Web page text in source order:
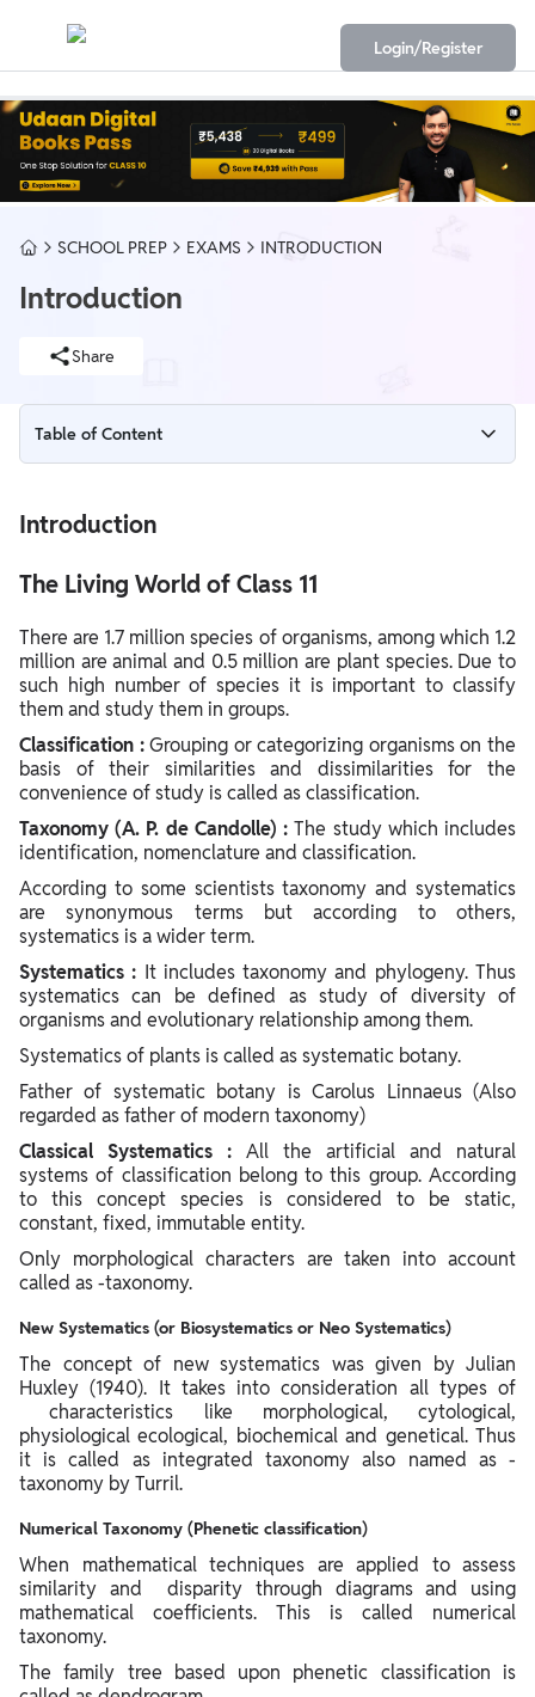
Login/Register
SCHOOL PREP EXAMS INTRODUCTION
Introduction
Share
Table of Content
The Living World of Class 11
Rules of binomial nomenclature
Introduction
The Living World of Class 11
There are 1.7 million species of organisms, among which 1.2
million are animal and 0.5 million are plant species. Due to
such high number of species it is important to classify
them and study them in groups.
Classification :Grouping or categorizing organisms on the
basis of their similarities and dissimilarities for the
convenience of study is called as classification.
Taxonomy (A. P. de Candolle) :The study which includes
identification, nomenclature and classification.
According to some scientists taxonomy and systematics
are synonymous terms but according to others,
systematics is a wider term.
Systematics : It includes taxonomy and phylogeny. Thus
systematics can be defined as study of diversity of
organisms and evolutionary relationship among them.
Systematics of plants is called as systematic botany.
Father of systematic botany is Carolus Linnaeus (Also
regarded as father of modern taxonomy)
Classical Systematics : All the artificial and natural
systems of classification belong to this group. According
to this concept species is considered to be static,
constant, fixed, immutable entity.
Only morphological characters are taken into account
called as -taxonomy.
New Systematics (or Biosystematics or Neo Systematics)
The concept of new systematics was given by Julian
Huxley (1940). It takes into consideration all types of
characteristics like morphological, cytological,
physiological ecological, biochemical and genetical. Thus
it is called as integrated taxonomy also named as -
taxonomy by Turril.
Numerical Taxonomy (Phenetic classification)
When mathematical techniques are applied to assess
similarity and disparity through diagrams and using
mathematical coefficients. This is called numerical
taxonomy.
The family tree based upon phenetic classification is